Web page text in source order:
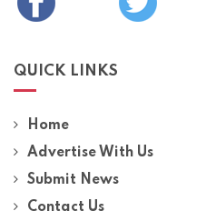
QUICK LINKS
Home
Advertise With Us
Submit News
Contact Us